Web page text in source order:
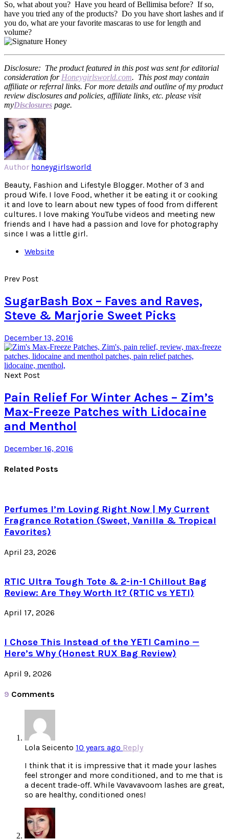
So, what about you? Have you heard of Bellimisa before? If so,
have you tried any of the products? Do you have short lashes and if
you do, what are your favorite mascaras to use for length and
volume?
Disclosure: The product featured in this post was sent for editorial
consideration for Honeygirlsworld.com. This post may contain
affiliate or referral links. For more details and outline of my product
review disclosures and policies, affiliate links, etc. please visit
myDisclosures page.
Author honeygirlsworld
Beauty, Fashion and Lifestyle Blogger. Mother of 3 and
proud Wife. I love Food, whether it be eating it or cooking
it and love to learn about new types of food from different
cultures. I love making YouTube videos and meeting new
friends and I have had a passion and love for photography
since I was a little girl.
Website
Prev Post
SugarBash Box – Faves and Raves,
Steve & Marjorie Sweet Picks
December 13, 2016
Next Post
Pain Relief For Winter Aches – Zim’s
Max-Freeze Patches with Lidocaine
and Menthol
December 16, 2016
Related Posts
Perfumes I’m Loving Right Now | My Current
Fragrance Rotation (Sweet, Vanilla & Tropical
Favorites)
April 23, 2026
RTIC Ultra Tough Tote & 2-in-1 Chillout Bag
Review: Are They Worth It? (RTIC vs YETI)
April 17, 2026
I Chose This Instead of the YETI Camino —
Here’s Why (Honest RUX Bag Review)
April 9, 2026
9 Comments
Lola Seicento 10 years ago Reply
I think that it is impressive that it made your lashes
feel stronger and more conditioned, and to me that is
a decent trade-off. While Vavavavoom lashes are great,
so are healthy, conditioned ones!